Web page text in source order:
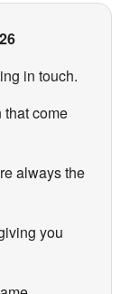
in touch.
come
always the
you